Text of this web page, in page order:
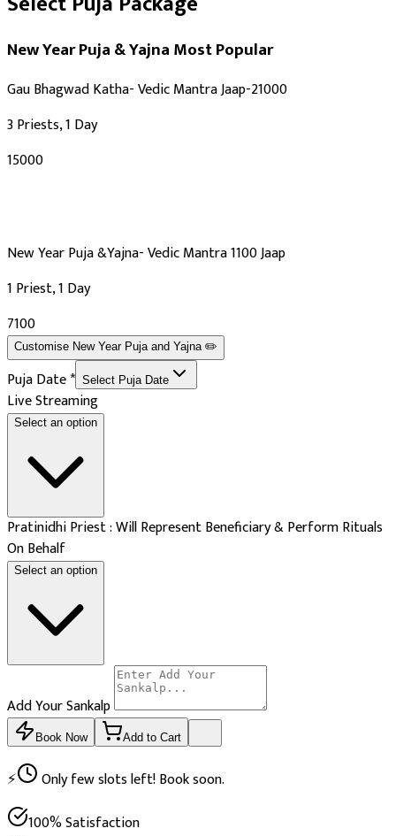
New Year Puja & YajnaMost Popular
Gau Bhagwad Katha- Vedic Mantra Jaap-21000
3 Priests, 1 Day
₹15000
New Year Puja &Yajna- Vedic Mantra 1100 Jaap
1 Priest, 1 Day
₹7100
Customise New Year Puja and Yajna ✏️
Puja Date* Select Puja Date
Live Streaming
Select an option
Pratinidhi Priest : Will Represent Beneficiary & Perform Rituals
On Behalf
Select an option
Add Your Sankalp
Book Now Add to Cart
⚡
Only few slots left! Book soon.
100% Satisfaction